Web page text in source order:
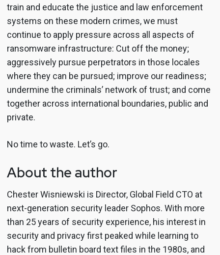
train and educate the justice and law enforcement
systems on these modern crimes, we must
continue to apply pressure across all aspects of
ransomware infrastructure: Cut off the money;
aggressively pursue perpetrators in those locales
where they can be pursued; improve our readiness;
undermine the criminals’ network of trust; and come
together across international boundaries, public and
private.
No time to waste. Let’s go.
About the author
Chester Wisniewski is Director, Global Field CTO at
next-generation security leader Sophos. With more
than 25 years of security experience, his interest in
security and privacy first peaked while learning to
hack from bulletin board text files in the 1980s, and